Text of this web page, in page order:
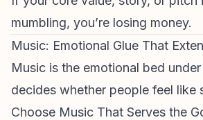
mumbling, you’re losing money.
Music: Emotional Glue That
Music is the emotional bed
decides whether people feel like
Choose Music That Serves the